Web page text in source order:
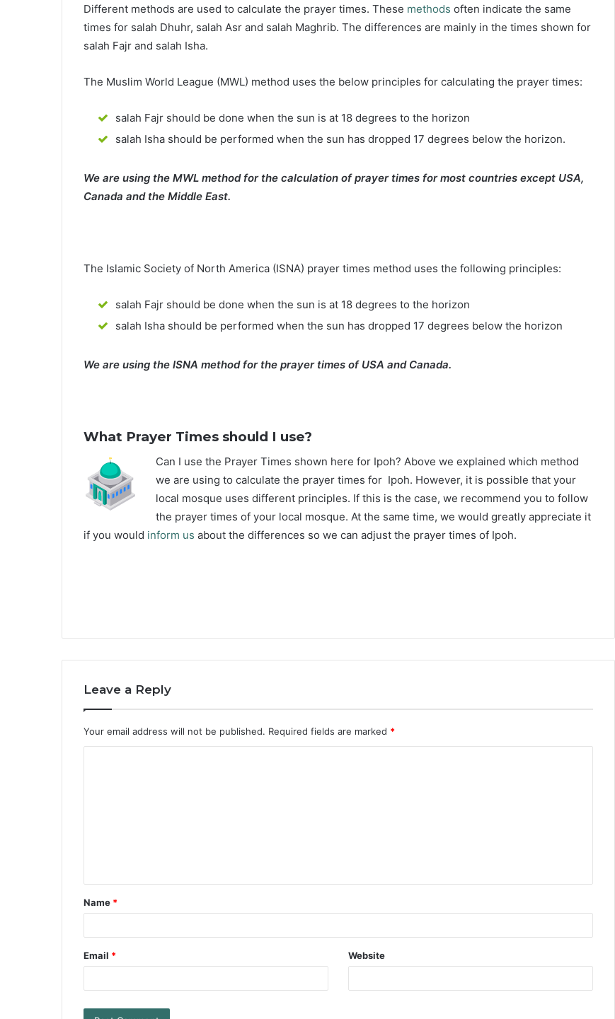
Different methods are used to calculate the prayer times. These methods often indicate the same
times for salah Dhuhr, salah Asr and salah Maghrib. The differences are mainly in the times shown for
salah Fajr and salah Isha.
The Muslim World League (MWL) method uses the below principles for calculating the prayer times:
salah Fajr should be done when the sun is at 18 degrees to the horizon
salah Isha should be performed when the sun has dropped 17 degrees below the horizon.
We are using the MWL method for the calculation of prayer times for most countries except USA,
Canada and the Middle East.
The Islamic Society of North America (ISNA) prayer times method uses the following principles:
salah Fajr should be done when the sun is at 18 degrees to the horizon
salah Isha should be performed when the sun has dropped 17 degrees below the horizon
We are using the ISNA method for the prayer times of USA and Canada.
What Prayer Times should I use?
Can I use the Prayer Times shown here for Ipoh? Above we explained which method
we are using to calculate the prayer times for Ipoh. However, it is possible that your
local mosque uses different principles. If this is the case, we recommend you to follow
the prayer times of your local mosque. At the same time, we would greatly appreciate it
if you would inform us about the differences so we can adjust the prayer times of Ipoh.
Leave a Reply
Your email address will not be published. Required fields are marked *
Name *
Email * Website